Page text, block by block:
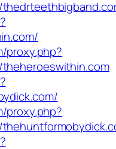
proxy.php?
proxy.php?